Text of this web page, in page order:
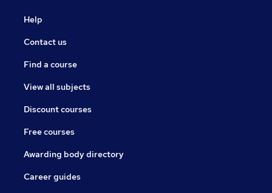
Help
Contact us
Find a course
View all subjects
Discount courses
Free courses
Awarding body directory
Career guides